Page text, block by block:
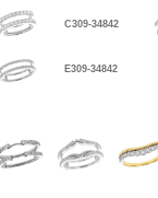
C309-34842
E309-34842